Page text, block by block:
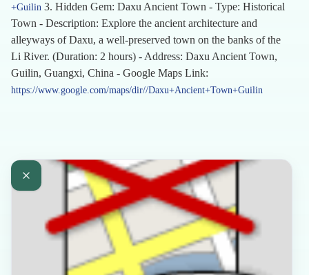
+Guilin 3. Hidden Gem: Daxu Ancient Town - Type: Historical
Town - Description: Explore the ancient architecture and
alleyways of Daxu, a well-preserved town on the banks of the
Li River. (Duration: 2 hours) - Address: Daxu Ancient Town,
Guilin, Guangxi, China - Google Maps Link:
https://www.google.com/maps/dir//Daxu+Ancient+Town+Guilin